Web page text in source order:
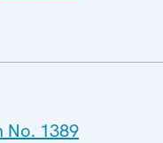
No. 1389